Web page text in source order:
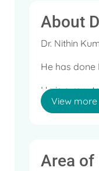
About
Dr. Nithin
He has done
He is a
British
Joint
View more
Area of